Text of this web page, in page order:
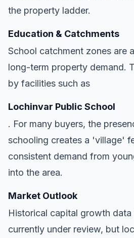
the property ladder.
Education & Catchments
School catchment zones are
long-term property demand.
by facilities such as
Lochinvar Public School
. For many buyers, the
schooling creates a 'village'
consistent demand from
into the area.
Market Outlook
Historical capital growth data
currently under review, but